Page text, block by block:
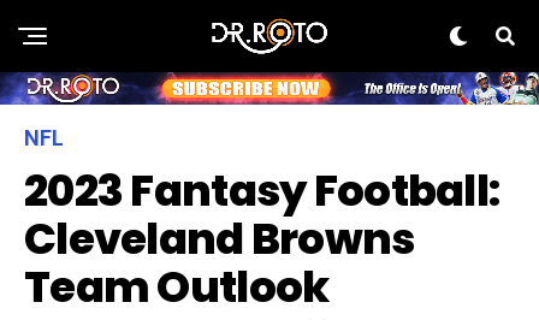
NFL
2023 Fantasy Football:
Cleveland Browns
Team Outlook